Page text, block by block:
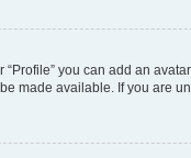
you can add an
made available. If you are